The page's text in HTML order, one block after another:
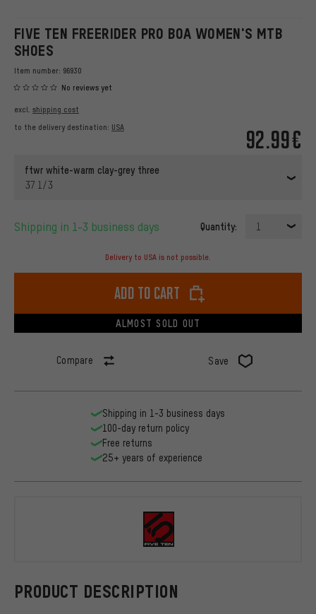
FIVE TEN FREERIDER PRO BOA WOMEN'S MTB
SHOES
Item number: 96930
No reviews yet
92.99€
excl. shipping cost
to the delivery destination: USA
ftwr white-warm clay-grey three
37 1/3
Shipping in 1-3 business days Quantity: 1
Delivery to USA is not possible.
Add to cart
ALMOST SOLD OUT
Compare Save
PRODUCT DESCRIPTION
Shipping in 1-3 business days
100-day return policy
Free returns
25+ years of experience